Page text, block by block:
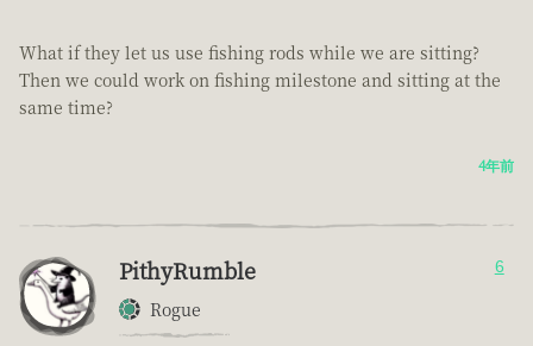
What if they let us use fishing rods while we are sitting?
Then we could work on fishing milestone and sitting at the
same time?
4年前
PithyRumble
Rogue
6